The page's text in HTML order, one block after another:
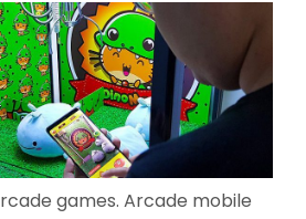
games. Arcade mobile